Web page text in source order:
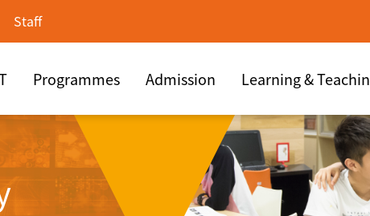
Staff
Programmes Admission Learning &